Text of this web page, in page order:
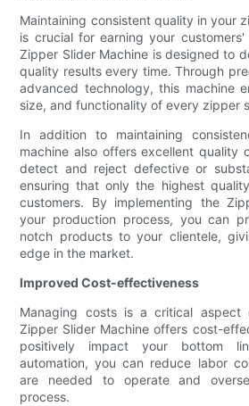
Maintaining consistent quality in your
is crucial for earning your
Zipper Slider Machine is designed to
quality results every time. Through
advanced technology, this machine
size, and functionality of every zipper
In addition to maintaining
machine also offers excellent quality
detect and reject defective or
ensuring that only the highest
customers. By implementing the
your production process, you can
notch products to your clientele,
edge in the market.
Improved Cost-effectiveness
Managing costs is a critical aspect
Zipper Slider Machine offers cost-
positively impact your bottom
automation, you can reduce labor
are needed to operate and
process.